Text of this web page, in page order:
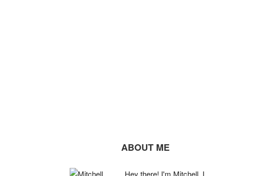
ABOUT ME
Hey there! I'm Mitchell. I